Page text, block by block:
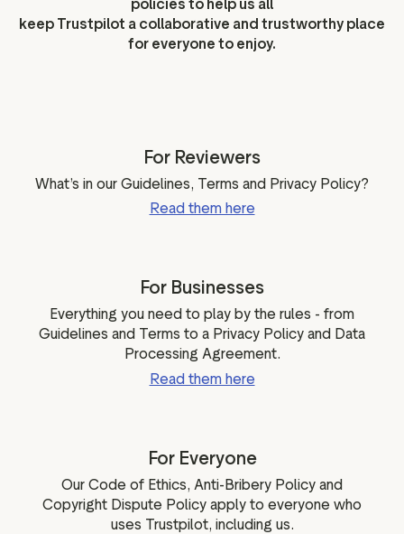
policy
For everyone
policies to help us all
keep Trustpilot a collaborative and trustworthy place
for everyone to enjoy.
For Reviewers
What’s in our Guidelines, Terms and Privacy Policy?
Read them here
For Businesses
Everything you need to play by the rules - from
Guidelines and Terms to a Privacy Policy and Data
Processing Agreement.
Read them here
For Everyone
Our Code of Ethics, Anti-Bribery Policy and
Copyright Dispute Policy apply to everyone who
uses Trustpilot, including us.